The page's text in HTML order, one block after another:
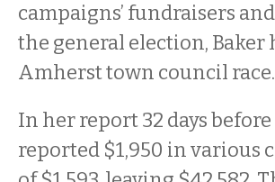
campaigns’ fundraisers
the general election, Baker
Amherst town council race.
In her report 32 days
reported $1,950 in various